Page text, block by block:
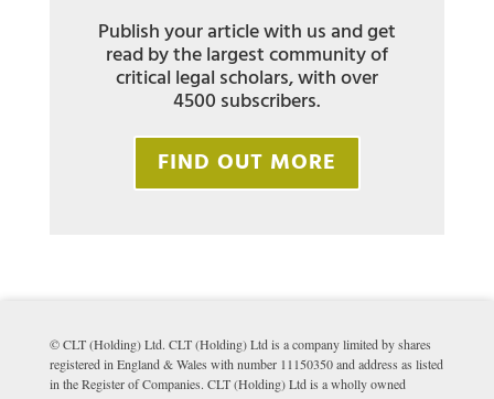
Publish your article with us and get
read by the largest community of
critical legal scholars, with over
4500 subscribers.
FIND OUT MORE
© CLT (Holding) Ltd. CLT (Holding) Ltd is a company limited by shares
registered in England & Wales with number 11150350 and address as listed
in the Register of Companies. CLT (Holding) Ltd is a wholly owned